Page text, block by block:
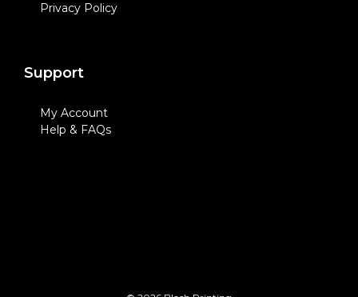
Privacy Policy
Support
My Account
Help & FAQs